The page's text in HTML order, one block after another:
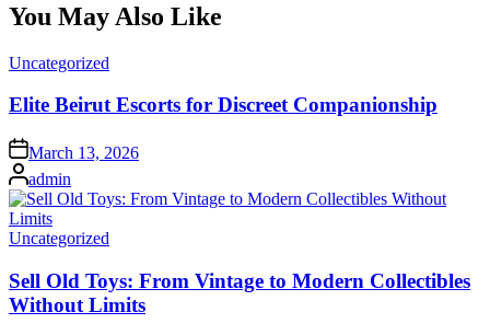
You May Also Like
Posted
Uncategorized
Elite Beirut Escorts for Discreet Companionship
Posted
on
March 13, 2026
Posted
by
admin
Posted
Uncategorized
Sell Old Toys: From Vintage to Modern Collectibles
Without Limits